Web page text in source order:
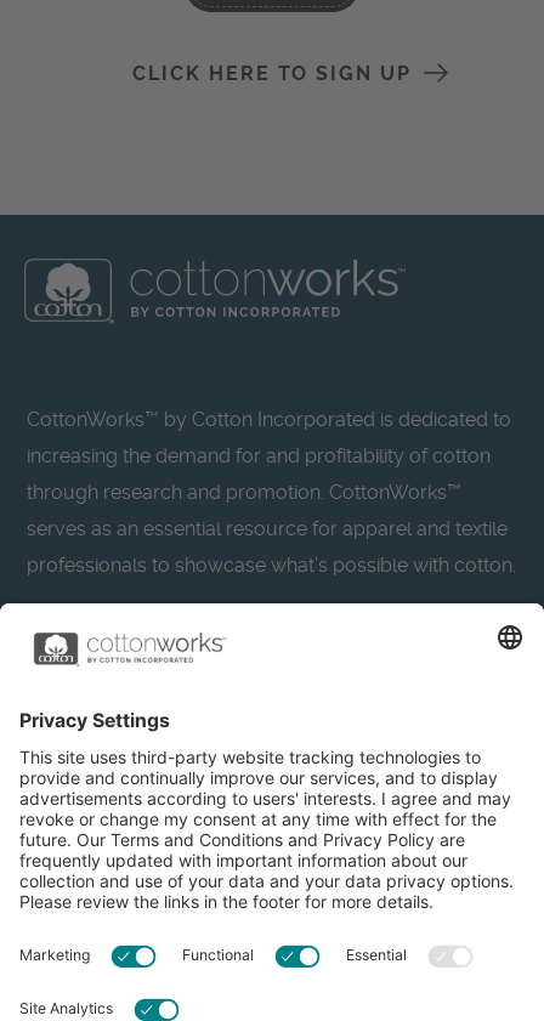
CLICK HERE TO SIGN UP
CottonWorks™ by Cotton Incorporated is dedicated to
increasing the demand for and profitability of cotton
through research and promotion. CottonWorks™
serves as an essential resource for apparel and textile
professionals to showcase what’s possible with cotton.
Learn more about Cotton Incorporated’s sustainability
CottonToday
About
Resources
Privacy Policy
Accessibility